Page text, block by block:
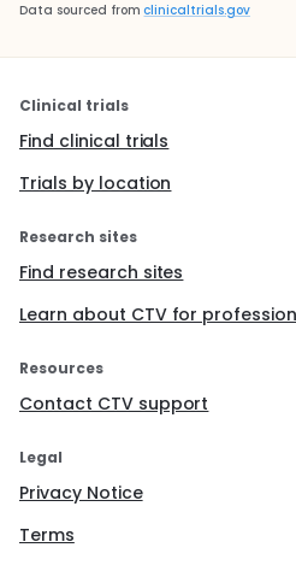
Data sourced from clinicaltrials.gov
Clinical trials
Find clinical trials
Trials by location
Research sites
Find research sites
Learn about CTV for
Resources
Contact CTV support
Legal
Privacy Notice
Terms